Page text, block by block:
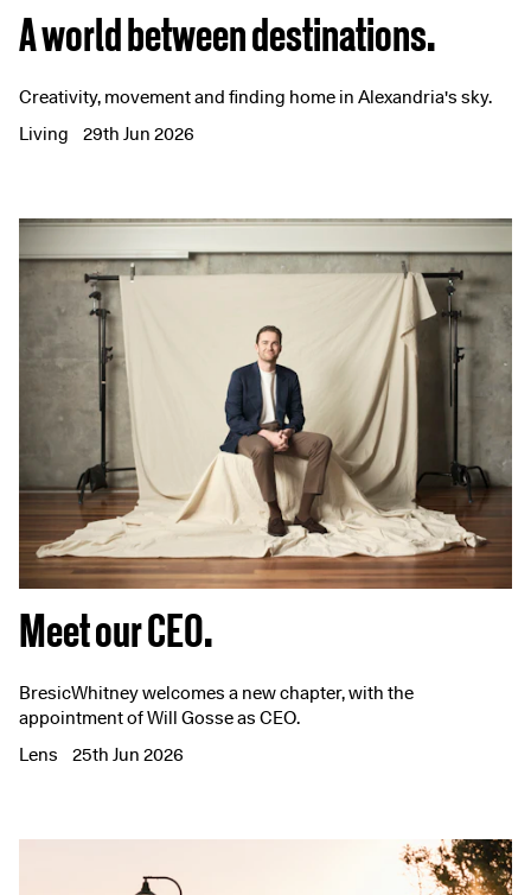
A world between destinations.
Creativity, movement and finding home in Alexandria's sky.
Living
29th Jun 2026
Meet our CEO.
BresicWhitney welcomes a new chapter, with the
appointment of Will Gosse as CEO.
Lens
25th Jun 2026